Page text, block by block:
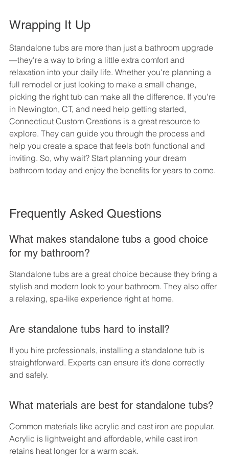
Wrapping It Up
Standalone tubs are more than just a bathroom upgrade
—they're a way to bring a little extra comfort and
relaxation into your daily life. Whether you're planning a
full remodel or just looking to make a small change,
picking the right tub can make all the difference. If you're
in Newington, CT, and need help getting started,
Connecticut Custom Creations is a great resource to
explore. They can guide you through the process and
help you create a space that feels both functional and
inviting. So, why wait? Start planning your dream
bathroom today and enjoy the benefits for years to come.
Frequently Asked Questions
What makes standalone tubs a good choice
for my bathroom?
Standalone tubs are a great choice because they bring a
stylish and modern look to your bathroom. They also offer
a relaxing, spa-like experience right at home.
Are standalone tubs hard to install?
If you hire professionals, installing a standalone tub is
straightforward. Experts can ensure it’s done correctly
and safely.
What materials are best for standalone tubs?
Common materials like acrylic and cast iron are popular.
Acrylic is lightweight and affordable, while cast iron
retains heat longer for a warm soak.